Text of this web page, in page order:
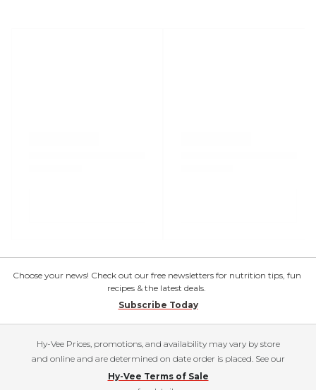
Choose your news! Check out our free newsletters for nutrition tips, fun
recipes & the latest deals.
Subscribe Today
Hy-Vee Prices, promotions, and availability may vary by store
and online and are determined on date order is placed. See our
Hy-Vee Terms of Sale